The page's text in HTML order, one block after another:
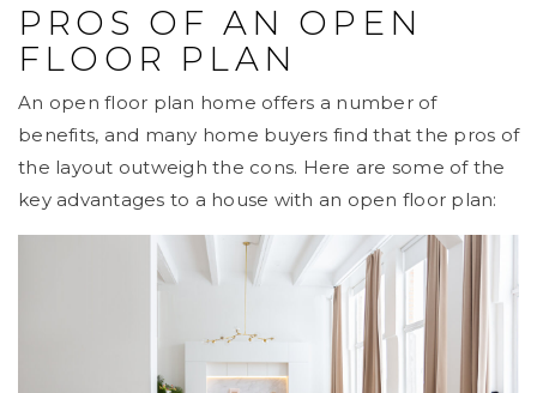
PROS OF AN OPEN
FLOOR PLAN
An open floor plan home offers a number of
benefits, and many home buyers find that the pros of
the layout outweigh the cons. Here are some of the
key advantages to a house with an open floor plan: